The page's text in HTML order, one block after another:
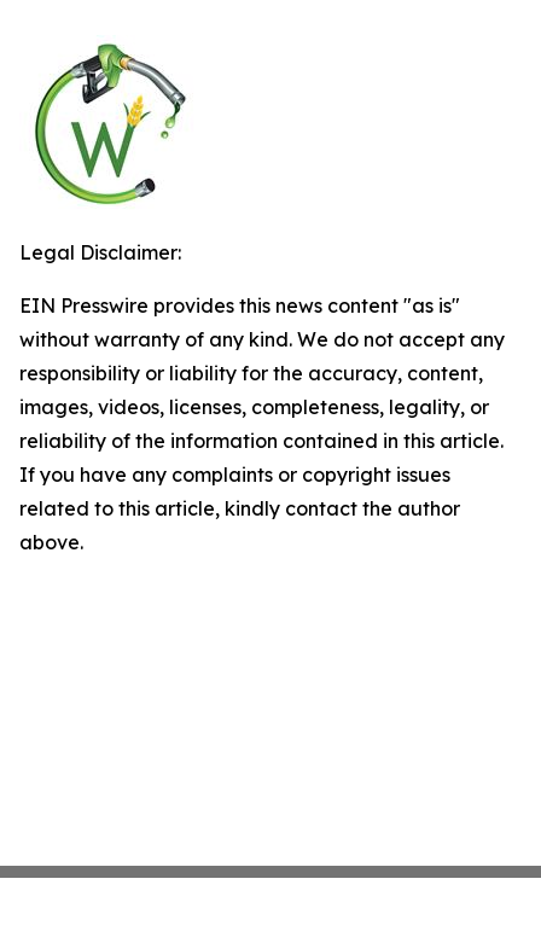
Legal Disclaimer:
EIN Presswire provides this news content "as is"
without warranty of any kind. We do not accept any
responsibility or liability for the accuracy, content,
images, videos, licenses, completeness, legality, or
reliability of the information contained in this article.
If you have any complaints or copyright issues
related to this article, kindly contact the author
above.